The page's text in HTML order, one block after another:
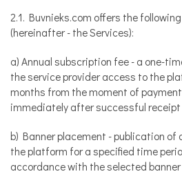
2.1. Buvnieks.com offers the
(hereinafter - the Services):
a) Annual subscription fee - a one-
the service provider access to the
months from the moment of
immediately after successful receipt
b) Banner placement - publication of
the platform for a specified time
accordance with the selected